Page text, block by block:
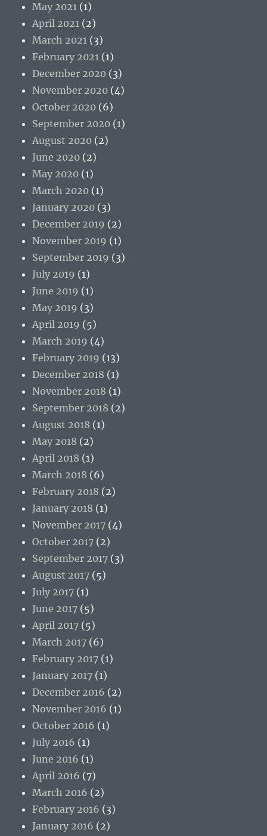
May 2021 (1)
April 2021 (2)
March 2021 (3)
February 2021 (1)
December 2020 (3)
November 2020 (4)
October 2020 (6)
September 2020 (1)
August 2020 (2)
June 2020 (2)
May 2020 (1)
March 2020 (1)
January 2020 (3)
December 2019 (2)
November 2019 (1)
September 2019 (3)
July 2019 (1)
June 2019 (1)
May 2019 (3)
April 2019 (5)
March 2019 (4)
February 2019 (13)
December 2018 (1)
November 2018 (1)
September 2018 (2)
August 2018 (1)
May 2018 (2)
April 2018 (1)
March 2018 (6)
February 2018 (2)
January 2018 (1)
November 2017 (4)
October 2017 (2)
September 2017 (3)
August 2017 (5)
July 2017 (1)
June 2017 (5)
April 2017 (5)
March 2017 (6)
February 2017 (1)
January 2017 (1)
December 2016 (2)
November 2016 (1)
October 2016 (1)
July 2016 (1)
June 2016 (1)
April 2016 (7)
March 2016 (2)
February 2016 (3)
January 2016 (2)